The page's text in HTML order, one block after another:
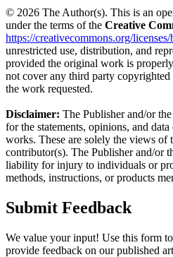
© 2026 The Author(s). This is an
under the terms of the Creative
https://creativecommons.org/
unrestricted use, distribution, and
provided the original work is
not cover any third party
the work requested.
Disclaimer: The Publisher and/or
for the statements, opinions, and
works. These are solely the views of
contributor(s). The Publisher and/or
liability for injury to individuals or
methods, instructions, or products
Submit Feedback
We value your input! Use this form
provide feedback on our published